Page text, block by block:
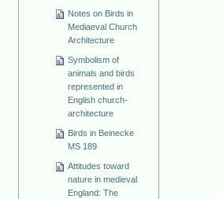
Notes on Birds in
Mediaeval Church
Architecture
Symbolism of
animals and birds
represented in
English church-
architecture
Birds in Beinecke
MS 189
Attitudes toward
nature in medieval
England: The